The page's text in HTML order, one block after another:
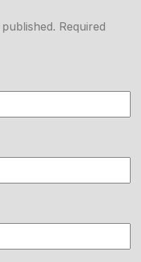
Required